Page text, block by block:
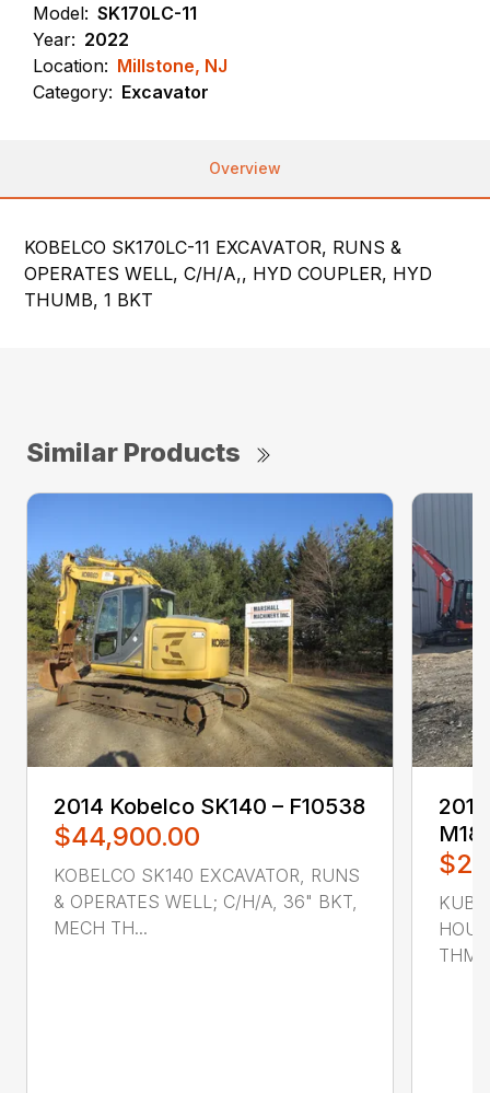
Model: SK170LC-11
Year: 2022
Location: Millstone, NJ
Category: Excavator
Overview
KOBELCO SK170LC-11 EXCAVATOR, RUNS &
OPERATES WELL, C/H/A,, HYD COUPLER, HYD
THUMB, 1 BKT
Similar Products
2014 ‎Kobelco‎ SK140 – F10538
$44,900.00
KOBELCO SK140 EXCAVATOR, RUNS
& OPERATES WELL; C/H/A, 36" BKT,
MECH TH...